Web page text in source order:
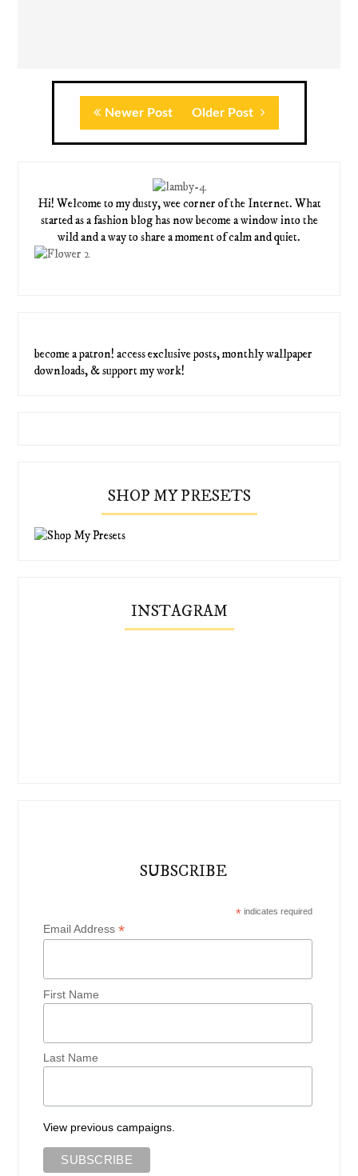
Newer Post Older Post
Hi! Welcome to my dusty, wee corner of the Internet. What
started as a fashion blog has now become a window into the
wild and a way to share a moment of calm and quiet.
become a patron! access exclusive posts, monthly wallpaper
downloads, & support my work!
SHOP MY PRESETS
INSTAGRAM
SUBSCRIBE
*indicates required
Email Address*
First Name
Last Name
View previous campaigns.